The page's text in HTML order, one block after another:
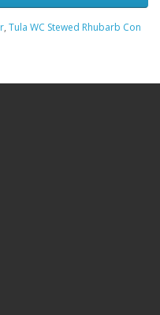
, Tula WC Stewed Rhubarb Con